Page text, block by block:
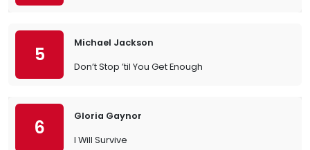
5
Michael Jackson
Don’t Stop ’til You Get Enough
6
Gloria Gaynor
I Will Survive